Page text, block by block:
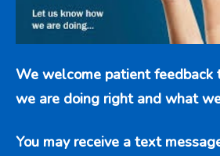
We welcome patient
we are doing right and what
You may receive a text